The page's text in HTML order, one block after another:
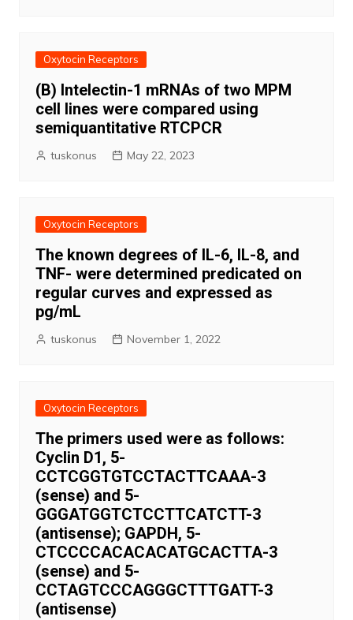
Oxytocin Receptors
(B) Intelectin-1 mRNAs of two MPM
cell lines were compared using
semiquantitative RTCPCR
tuskonus May 22, 2023
Oxytocin Receptors
The known degrees of IL-6, IL-8, and
TNF- were determined predicated on
regular curves and expressed as
pg/mL
tuskonus November 1, 2022
Oxytocin Receptors
The primers used were as follows:
Cyclin D1, 5-
CCTCGGTGTCCTACTTCAAA-3
(sense) and 5-
GGGATGGTCTCCTTCATCTT-3
(antisense); GAPDH, 5-
CTCCCCACACACATGCACTTA-3
(sense) and 5-
CCTAGTCCCAGGGCTTTGATT-3
(antisense)